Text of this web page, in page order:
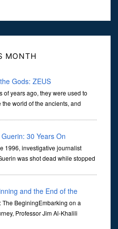
MONTH
Gods: ZEUS
of years ago, they were used to
the world of the ancients, and
30 Years On
1996, investigative journalist
was shot dead while stopped
and the End of the
The BeginingEmbarking on a
Professor Jim Al-Khalili